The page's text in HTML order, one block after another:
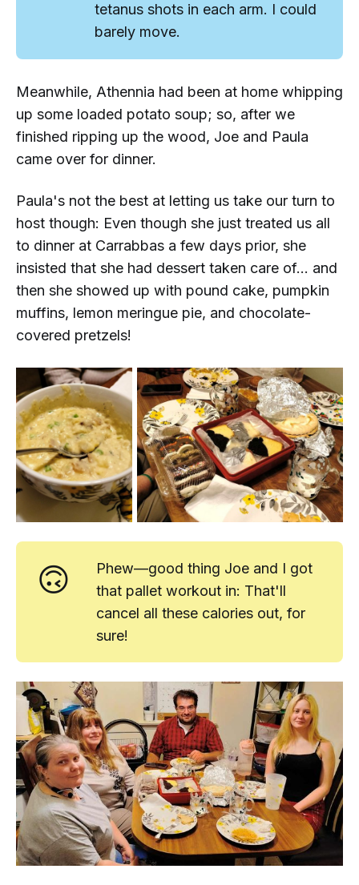
tetanus shots in each arm. I could
barely move.
Meanwhile, Athennia had been at home whipping
up some loaded potato soup; so, after we
finished ripping up the wood, Joe and Paula
came over for dinner.
Paula's not the best at letting us take our turn to
host though: Even though she just treated us all
to dinner at Carrabbas a few days prior, she
insisted that she had dessert taken care of... and
then she showed up with pound cake, pumpkin
muffins, lemon meringue pie, and chocolate-
covered pretzels!
🙃
Phew—good thing Joe and I got
that pallet workout in: That'll
cancel all these calories out, for
sure!